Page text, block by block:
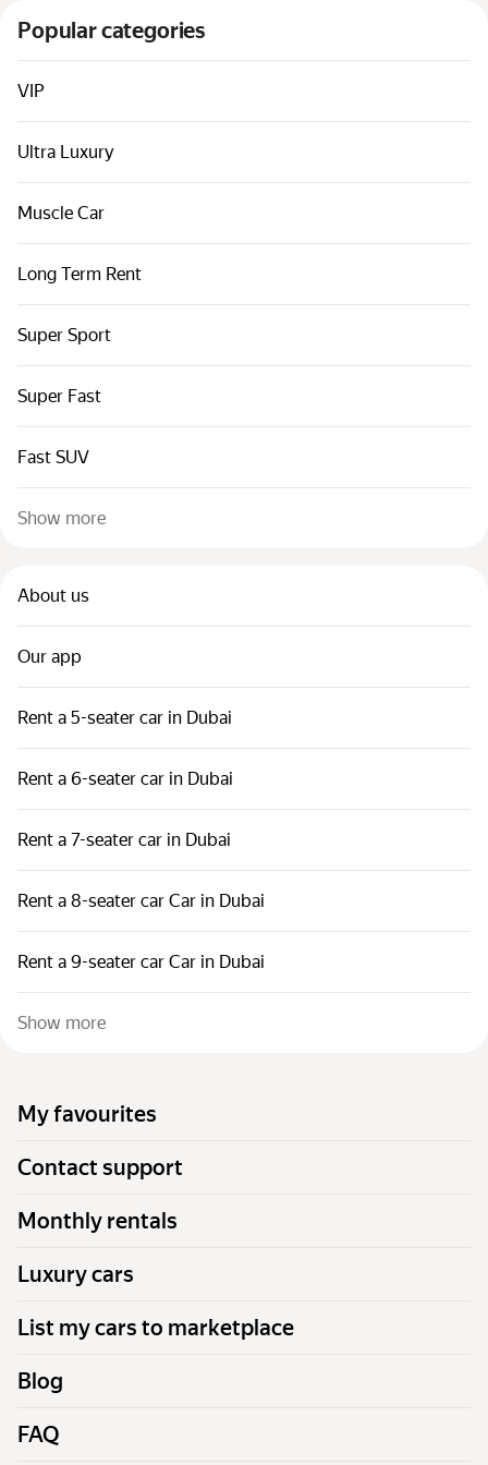
Sitemap
Terms of Use
Privacy Notice
Popular categories
VIP
Ultra Luxury
Muscle Car
Long Term Rent
Super Sport
Super Fast
Fast SUV
Show more
About us
Our app
Rent a 5-seater car in Dubai
Rent a 6-seater car in Dubai
Rent a 7-seater car in Dubai
Rent a 8-seater car Car in Dubai
Rent a 9-seater car Car in Dubai
Show more
My favourites
Contact support
Monthly rentals
Luxury cars
List my cars to marketplace
Blog
FAQ